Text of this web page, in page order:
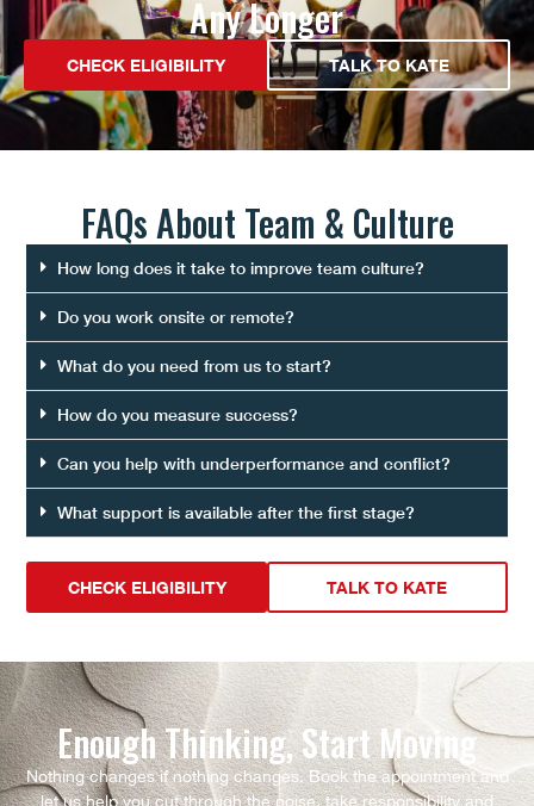
Any Longer
CHECK ELIGIBILITY TALK TO KATE
FAQs About Team & Culture
How long does it take to improve team culture?
Do you work onsite or remote?
What do you need from us to start?
How do you measure success?
Can you help with underperformance and conflict?
What support is available after the first stage?
CHECK ELIGIBILITY TALK TO KATE
Enough Thinking, Start Moving
Nothing changes if nothing changes. Book the appointment and
let us help you cut through the noise, take responsibility and